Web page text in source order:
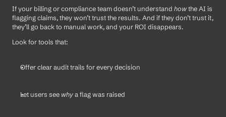
If your billing or compliance team doesn’t understand how the AI is
flagging claims, they won’t trust the results. And if they don’t trust it,
they’ll go back to manual work, and your ROI disappears.
Look for tools that:
Offer clear audit trails for every decision
Let users see why a flag was raised